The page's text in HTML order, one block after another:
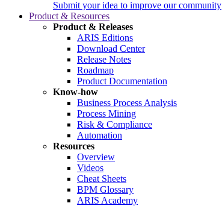
Submit your idea to improve our community
Product & Resources
Product & Releases
ARIS Editions
Download Center
Release Notes
Roadmap
Product Documentation
Know-how
Business Process Analysis
Process Mining
Risk & Compliance
Automation
Resources
Overview
Videos
Cheat Sheets
BPM Glossary
ARIS Academy